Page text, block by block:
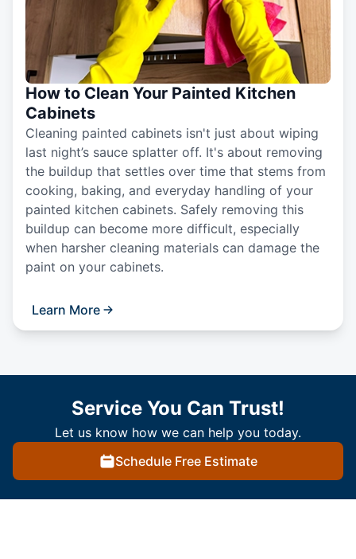
How to Clean Your Painted Kitchen
Cabinets
Cleaning painted cabinets isn't just about wiping
last night’s sauce splatter off. It's about removing
the buildup that settles over time that stems from
cooking, baking, and everyday handling of your
painted kitchen cabinets. Safely removing this
buildup can become more difficult, especially
when harsher cleaning materials can damage the
paint on your cabinets.
Learn More
Service You Can Trust!
Let us know how we can help you today.
Schedule Free Estimate